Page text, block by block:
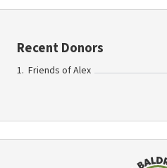
Recent Donors
Friends of Alex